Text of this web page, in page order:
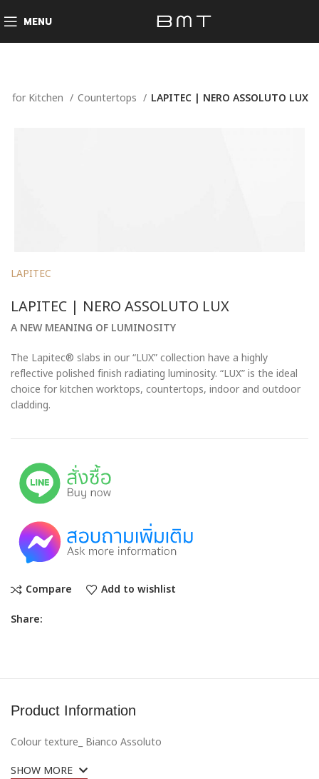
MENU
for Kitchen Countertops LAPITEC | NERO ASSOLUTO LUX
LAPITEC
LAPITEC | NERO ASSOLUTO LUX
A NEW MEANING OF LUMINOSITY
The Lapitec® slabs in our “LUX” collection have a highly
reflective polished finish radiating luminosity. “LUX” is the ideal
choice for kitchen worktops, countertops, indoor and outdoor
cladding.
Compare
Add to wishlist
Share:
Product Information
Colour texture_ Bianco Assoluto
SHOW MORE